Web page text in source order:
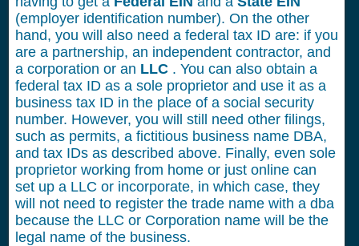
(employer identification number). On the other
hand, you will also need a federal tax ID are: if you
are a partnership, an independent contractor, and
a corporation or an LLC . You can also obtain a
federal tax ID as a sole proprietor and use it as a
business tax ID in the place of a social security
number. However, you will still need other filings,
such as permits, a fictitious business name DBA,
and tax IDs as described above. Finally, even sole
proprietor working from home or just online can
set up a LLC or incorporate, in which case, they
will not need to register the trade name with a dba
because the LLC or Corporation name will be the
legal name of the business.